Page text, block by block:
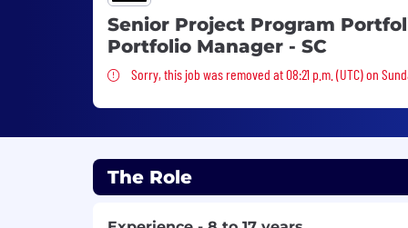
Senior Project Program
Portfolio Manager - SC
Sorry, this job was removed
Sorry, this job was removed at 08:21 p.m. (UTC) on
The Role